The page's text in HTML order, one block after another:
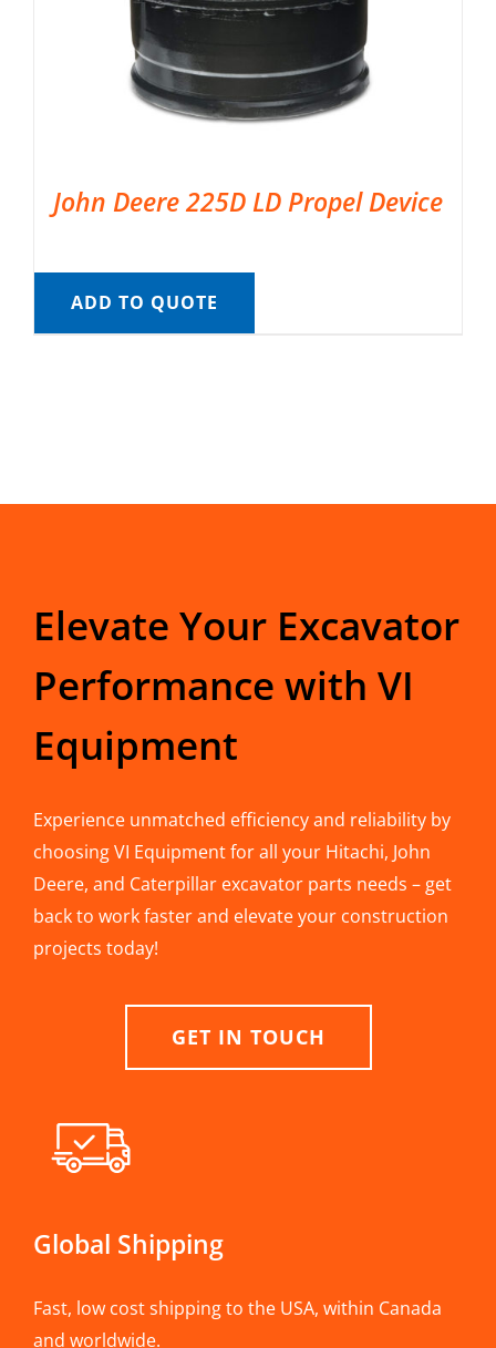
John Deere 225D LD Propel Device
ADD TO QUOTE
Elevate Your Excavator
Performance with VI
Equipment
Experience unmatched efficiency and reliability by
choosing VI Equipment for all your Hitachi, John
Deere, and Caterpillar excavator parts needs – get
back to work faster and elevate your construction
projects today!
GET IN TOUCH
Global Shipping
Fast, low cost shipping to the USA, within Canada
and worldwide.